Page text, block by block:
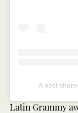
A post
Latin Grammy